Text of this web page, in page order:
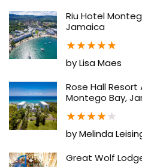
Riu Hotel
Jamaica
★★★★★
by Lisa Maes
Rose Hall
Montego Bay,
★★★★★
by Melinda
Great Wolf